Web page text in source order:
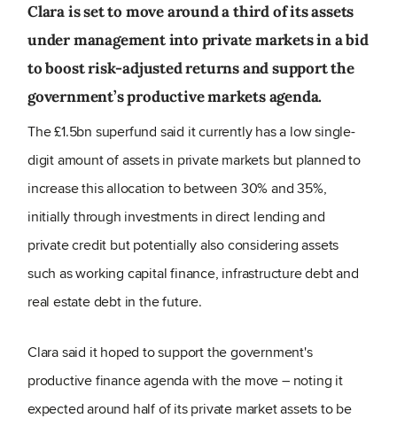
Clara is set to move around a third of its assets
under management into private markets in a bid
to boost risk-adjusted returns and support the
government’s productive markets agenda.
The £1.5bn superfund said it currently has a low single-
digit amount of assets in private markets but planned to
increase this allocation to between 30% and 35%,
initially through investments in direct lending and
private credit but potentially also considering assets
such as working capital finance, infrastructure debt and
real estate debt in the future.
Clara said it hoped to support the government's
productive finance agenda with the move – noting it
expected around half of its private market assets to be